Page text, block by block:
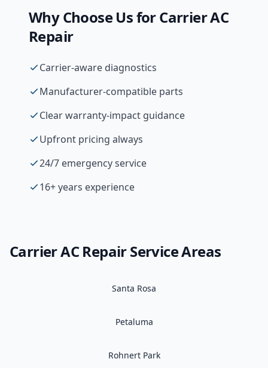
Why Choose Us forCarrierAC
Repair
Carrier-aware diagnostics
Manufacturer-compatible parts
Clear warranty-impact guidance
Upfront pricing always
24/7 emergency service
16+ years experience
CarrierAC RepairService Areas
Santa Rosa
Petaluma
Rohnert Park